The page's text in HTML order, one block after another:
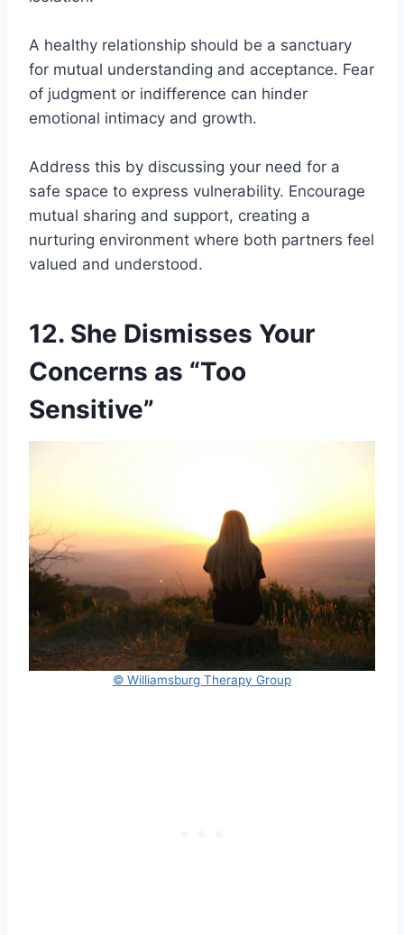
A healthy relationship should be a sanctuary
for mutual understanding and acceptance. Fear
of judgment or indifference can hinder
emotional intimacy and growth.
Address this by discussing your need for a
safe space to express vulnerability. Encourage
mutual sharing and support, creating a
nurturing environment where both partners feel
valued and understood.
12. She Dismisses Your
Concerns as “Too
Sensitive”
© Williamsburg Therapy Group